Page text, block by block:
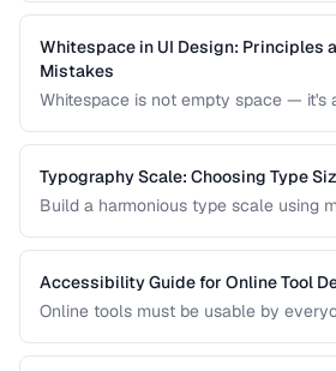
Whitespace in UI Design: Principles
Mistakes
Whitespace is not empty space — it's
hierarchy. Learn how to use it
Typography Scale: Choosing Type
Build a harmonious type scale using
Accessibility Guide for Online Tool
Online tools must be usable by
accessibility patterns for interactive